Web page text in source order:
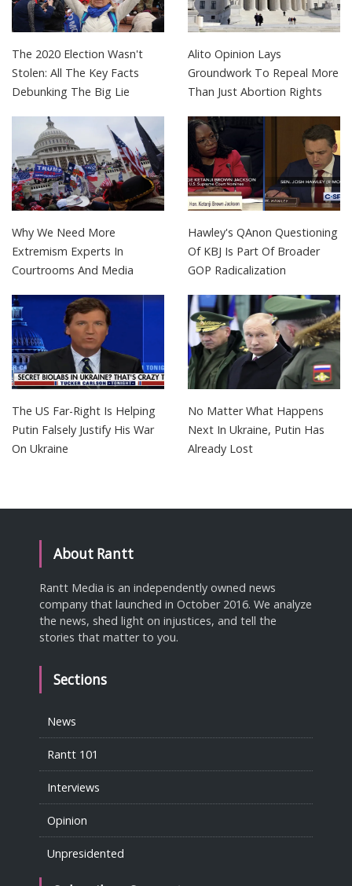
The 2020 Election Wasn't
Stolen: All The Key Facts
Debunking The Big Lie
Alito Opinion Lays
Groundwork To Repeal More
Than Just Abortion Rights
Why We Need More
Extremism Experts In
Courtrooms And Media
Hawley's QAnon Questioning
Of KBJ Is Part Of Broader
GOP Radicalization
The US Far-Right Is Helping
Putin Falsely Justify His War
On Ukraine
No Matter What Happens
Next In Ukraine, Putin Has
Already Lost
About Rantt
Rantt Media is an independently owned news
company that launched in October 2016. We analyze
the news, shed light on injustices, and tell the
stories that matter to you.
Sections
News
Rantt 101
Interviews
Opinion
Unpresidented